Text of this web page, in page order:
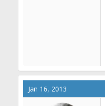
Jan 16, 2013